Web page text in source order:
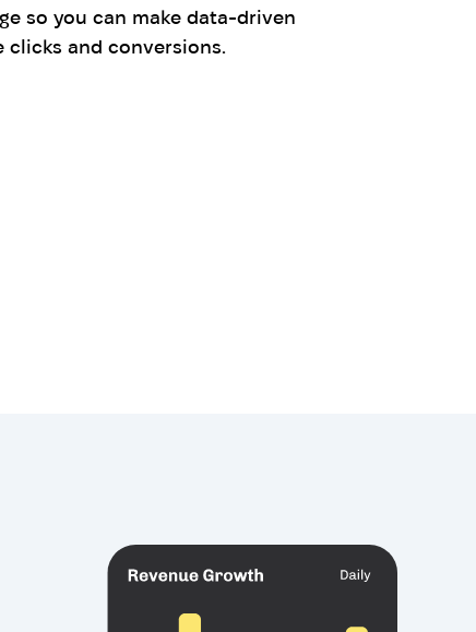
so you can make data-driven
and conversions.